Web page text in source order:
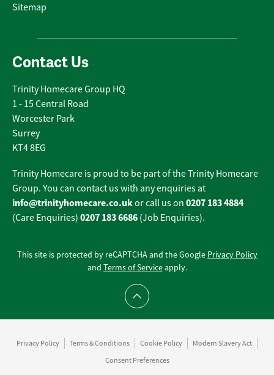
Sitemap
Contact Us
Trinity Homecare Group HQ
1 - 15 Central Road
Worcester Park
Surrey
KT4 8EG
Trinity Homecare is proud to be part of the Trinity Homecare
Group. You can contact us with any enquiries at
info@trinityhomecare.co.ukor call us on 0207 183 4884
(Care Enquiries) 0207 183 6686 (Job Enquiries).
This site is protected by reCAPTCHA and the Google Privacy Policy
and Terms of Serviceapply.
Scroll to top
Privacy Policy Terms & Conditions Cookie Policy
Modern Slavery Act
Consent Preferences